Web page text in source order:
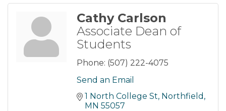
Cathy Carlson
Associate Dean of
Students
Phone: (507) 222-4075
Send an Email
1 North College St Northfield
MN 55057